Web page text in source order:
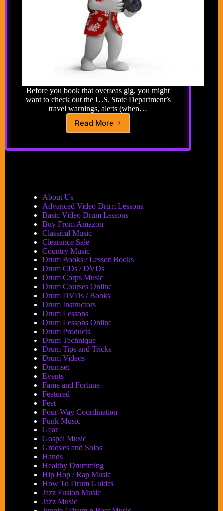
Before you book that overseas gig, you might
want to check out the U.S. State Department’s
travel warnings, alerts (when…
Read More
Travel
About Us
Advanced Video Drum Lessons
Basic Video Drum Lessons
Buy From Amazon
Classical Music
Clearance Sale
Country Music
Drum Books / Lesson Books
Drum CDs / DVDs
Drum Corps Music
Drum Courses Online
Drum DVDs / Books
Drum Instructors
Drum Lessons
Drum Lessons Online
Drum Products
Drum Technique
Drum Tips and Tricks
Drum Videos
Drumset
Events
Fame and Fortune
Featured
Feet
Four-Way Coordination
Funk Music
Gear
Gospel Music
Grooves and Solos
Hands
Healthy Drumming
Hip Hop / Rap Music
How To Drum Guides
Jazz Fusion Music
Jazz Music